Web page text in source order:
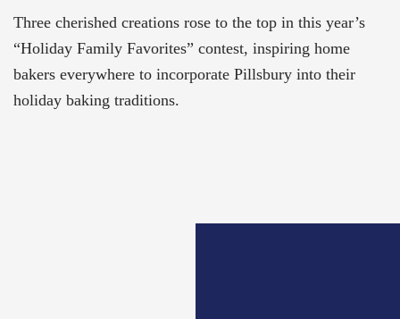
Three cherished creations rose to the top in this year’s
“Holiday Family Favorites” contest, inspiring home
bakers everywhere to incorporate Pillsbury into their
holiday baking traditions.